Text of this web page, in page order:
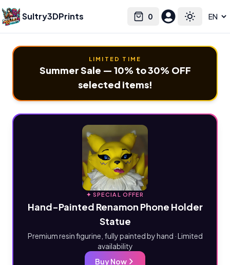
Sultry3DPrints 0
Cart Toggle
Select language
LIMITED TIME
Summer Sale — 10% to 30% OFF
selected items!
✦ SPECIAL OFFER
Hand-Painted Renamon Phone Holder
Statue
Premium resin figurine, fully painted by hand · Limited
availability
Buy Now